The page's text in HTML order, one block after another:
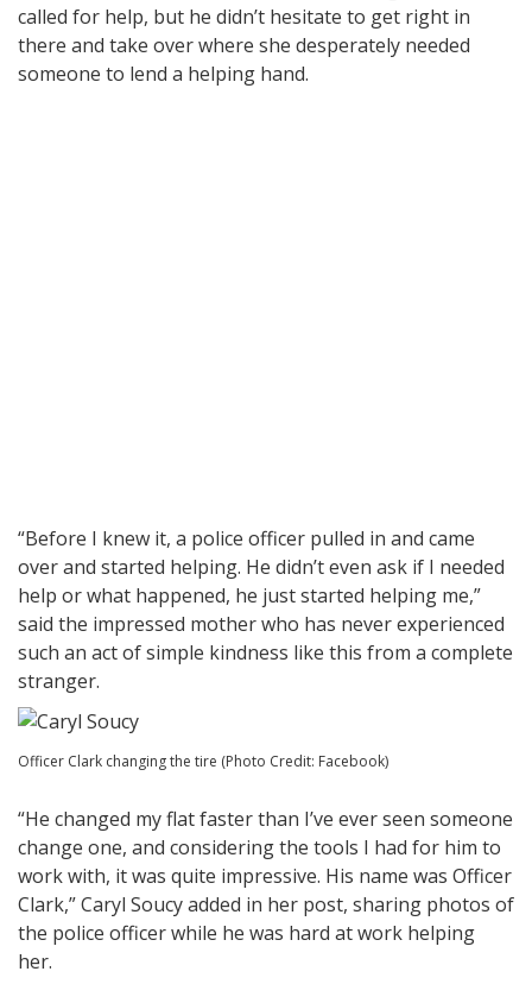
called for help, but he didn’t hesitate to get right in
there and take over where she desperately needed
someone to lend a helping hand.
“Before I knew it, a police officer pulled in and came
over and started helping. He didn’t even ask if I needed
help or what happened, he just started helping me,”
said the impressed mother who has never experienced
such an act of simple kindness like this from a complete
stranger.
Officer Clark changing the tire (Photo Credit: Facebook)
“He changed my flat faster than I’ve ever seen someone
change one, and considering the tools I had for him to
work with, it was quite impressive. His name was Officer
Clark,”Caryl Soucy added in her post, sharing photos of
the police officer while he was hard at work helping
her.